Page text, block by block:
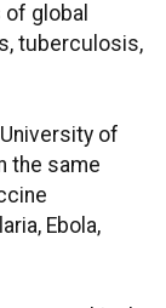
global
tuberculosis,
of
the same
Ebola,